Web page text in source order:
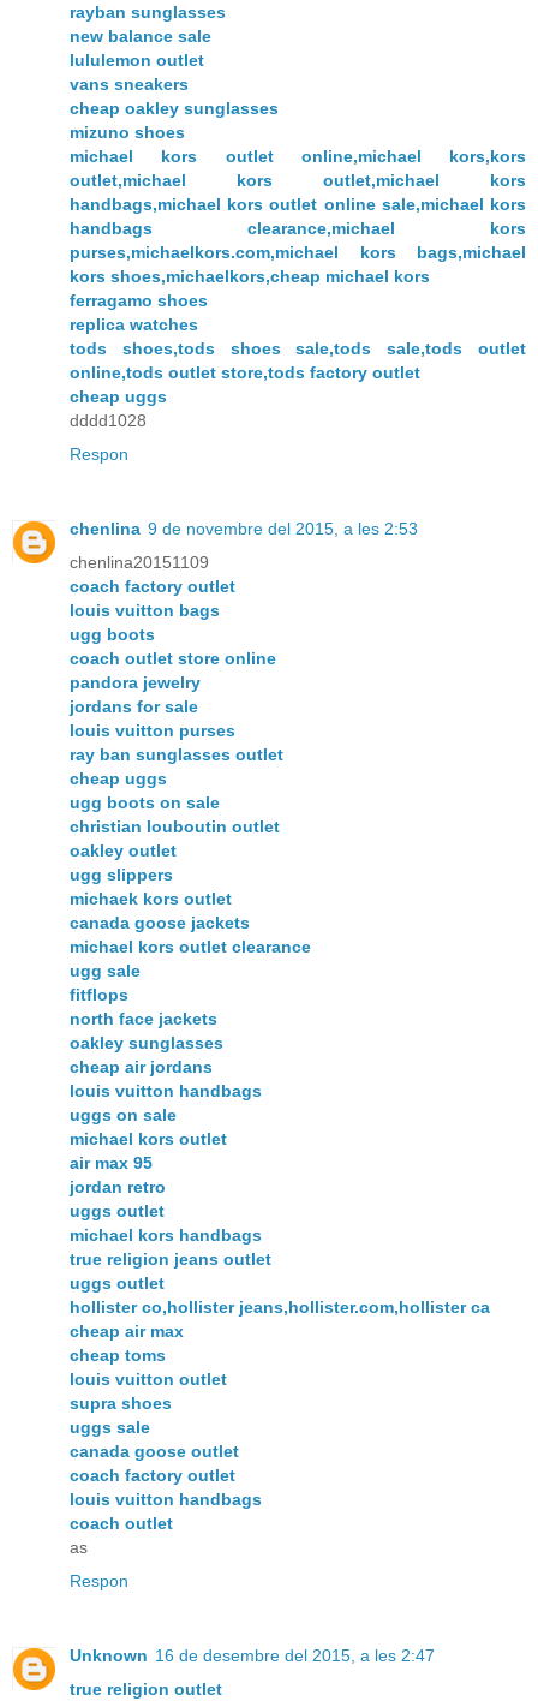
rayban sunglasses
new balance sale
lululemon outlet
vans sneakers
cheap oakley sunglasses
mizuno shoes
michael kors outlet online,michael kors,kors
outlet,michael kors outlet,michael kors
handbags,michael kors outlet online sale,michael kors
handbags clearance,michael kors
purses,michaelkors.com,michael kors bags,michael
kors shoes,michaelkors,cheap michael kors
ferragamo shoes
replica watches
tods shoes,tods shoes sale,tods sale,tods outlet
online,tods outlet store,tods factory outlet
cheap uggs
dddd1028
Respon
chenlina 9 de novembre del 2015, a les 2:53
chenlina20151109
coach factory outlet
louis vuitton bags
ugg boots
coach outlet store online
pandora jewelry
jordans for sale
louis vuitton purses
ray ban sunglasses outlet
cheap uggs
ugg boots on sale
christian louboutin outlet
oakley outlet
ugg slippers
michaek kors outlet
canada goose jackets
michael kors outlet clearance
ugg sale
fitflops
north face jackets
oakley sunglasses
cheap air jordans
louis vuitton handbags
uggs on sale
michael kors outlet
air max 95
jordan retro
uggs outlet
michael kors handbags
true religion jeans outlet
uggs outlet
hollister co,hollister jeans,hollister.com,hollister ca
cheap air max
cheap toms
louis vuitton outlet
supra shoes
uggs sale
canada goose outlet
coach factory outlet
louis vuitton handbags
coach outlet
as
Respon
Unknown 16 de desembre del 2015, a les 2:47
true religion outlet